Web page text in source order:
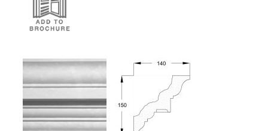
CN0805
140x150mm
Caernarfon
CN0805
140x150mm